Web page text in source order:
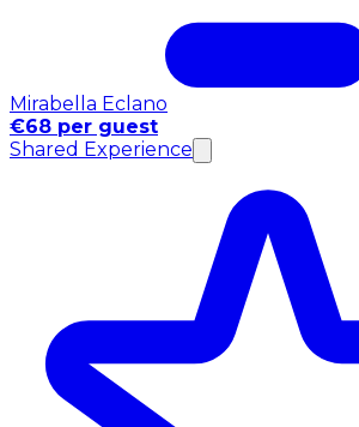
Mirabella Eclano
€68 per guest
Shared Experience